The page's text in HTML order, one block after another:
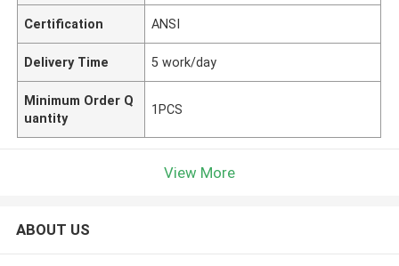
Certification ANSI
Delivery Time 5 work/day
Minimum Order Q
uantity
1PCS
View More
ABOUT US